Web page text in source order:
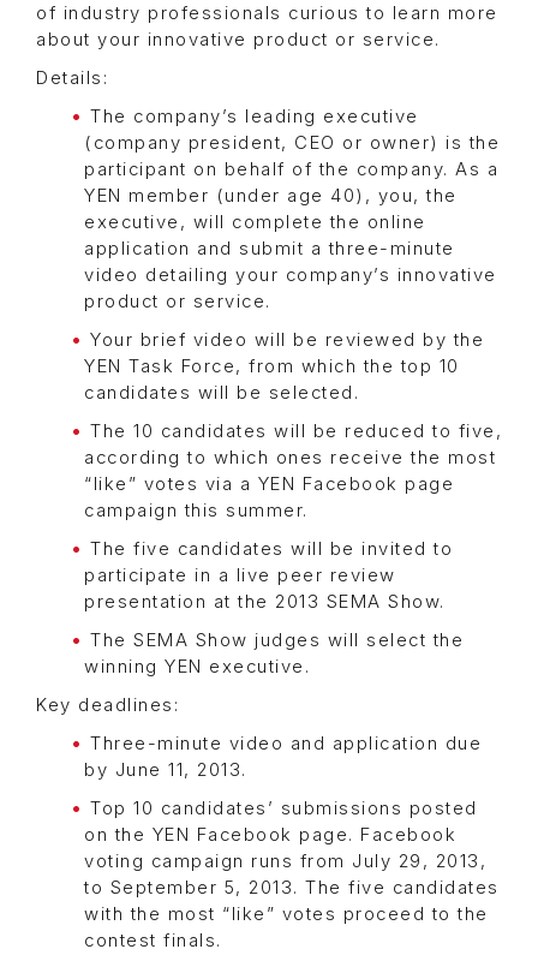
of industry professionals curious to learn more
about your innovative product or service.
Details:
The company’s leading executive
(company president, CEO or owner) is the
participant on behalf of the company. As a
YEN member (under age 40), you, the
executive, will complete the online
application and submit a three-minute
video detailing your company’s innovative
product or service.
Your brief video will be reviewed by the
YEN Task Force, from which the top 10
candidates will be selected.
The 10 candidates will be reduced to five,
according to which ones receive the most
“like” votes via a YEN Facebook page
campaign this summer.
The five candidates will be invited to
participate in a live peer review
presentation at the 2013 SEMA Show.
The SEMA Show judges will select the
winning YEN executive.
Key deadlines:
Three-minute video and application due
by June 11, 2013.
Top 10 candidates’ submissions posted
on the YEN Facebook page. Facebook
voting campaign runs from July 29, 2013,
to September 5, 2013. The five candidates
with the most “like” votes proceed to the
contest finals.